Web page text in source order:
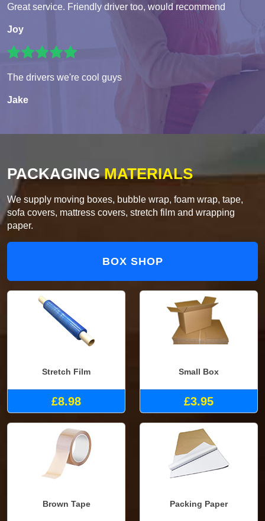
Great service. Friendly driver too, would recommend
Joy
The drivers we're cool guys
Jake
PACKAGINGMATERIALS
We supply moving boxes, bubble wrap, foam wrap, tape,
sofa covers, mattress covers, stretch film and wrapping
paper.
BOX SHOP
Stretch Film
£8.98
Small Box
£3.95
Brown Tape Packing Paper